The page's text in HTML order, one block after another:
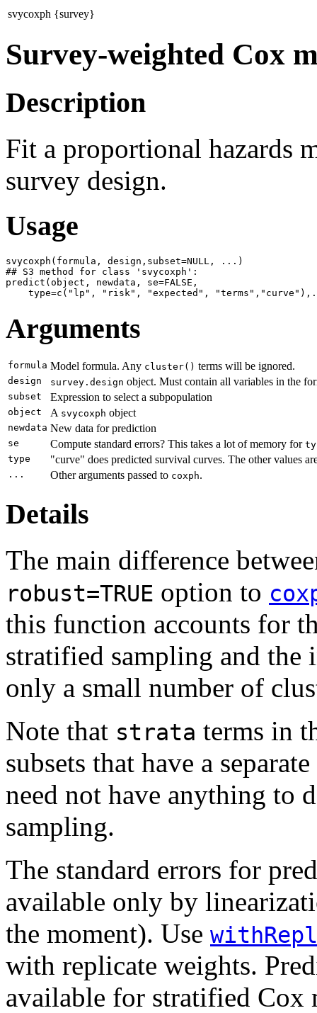
svycoxph {survey}
Survey-weighted Cox
Description
Fit a proportional hazards
survey design.
Usage
svycoxph(formula, design,subset=NULL, ...)
## S3 method for class 'svycoxph':
predict(object, newdata, se=FALSE,
Arguments
formula Model formula. Any cluster() terms will be ignored.
design survey.design object. Must contain all variables in the
subset Expression to select a subpopulation
object A svycoxph object
newdata New data for prediction
se Compute standard errors? This takes a lot of memory for
type
"curve" does predicted survival curves. The other values
... Other arguments passed to coxph.
Details
The main difference
robust=TRUE option to
this function accounts for
stratified sampling and the
only a small number of
Note that strata terms in
subsets that have a
need not have anything to
sampling.
The standard errors for
available only by
the moment). Use
with replicate weights.
available for stratified Cox